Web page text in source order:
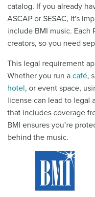
catalog. If you already
ASCAP or SESAC, it's
include BMI music. Each
creators, so you need
This legal requirement
Whether you run acafé,
hotel, or event space,
license can lead to legal
that includes coverage
BMI ensures you’re
behind the music.